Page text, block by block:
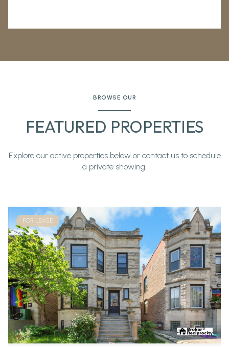
BROWSE OUR
FEATURED PROPERTIES
Explore our active properties below or contact us to schedule
a private showing.
FOR LEASE